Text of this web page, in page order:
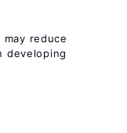
reduce
developing